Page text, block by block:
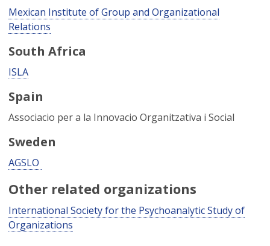
Mexican Institute of Group and Organizational
Relations
South Africa
ISLA
Spain
Associacio per a la Innovacio Organitzativa i Social
Sweden
AGSLO
Other related organizations
International Society for the Psychoanalytic Study of
Organizations